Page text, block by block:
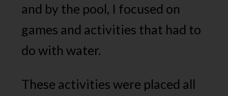
and by the pool, I focused on
games and activities that had to
do with water.
These activities were placed all